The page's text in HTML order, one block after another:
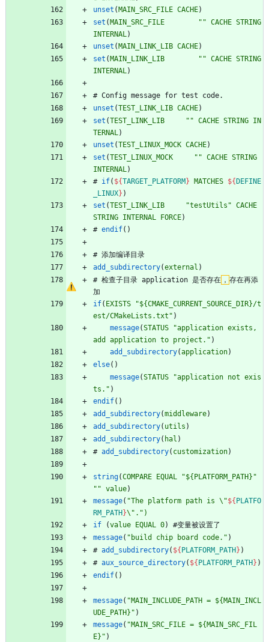
unset ( MAIN_SRC_FILE CACHE)
set ( MAIN_SRC_FILE "" CACHE STRING
INTERNAL)
unset ( MAIN_LINK_LIB CACHE)
set ( MAIN_LINK_LIB "" CACHE STRING
INTERNAL)
# Config message for test code.
unset (TEST_LINK_LIB CACHE)
set (TEST_LINK_LIB "" CACHE STRING IN
TERNAL)
unset (TEST_LINUX_MOCK CACHE)
set (TEST_LINUX_MOCK "" CACHE STRING
INTERNAL)
# if( ${TARGET_PLATFORM } MATCHES ${ DEFINE
_LINUX} )
set (TEST_LINK_LIB "testUtils" CACHE
STRING INTERNAL FORCE)
# endif( )
# 添加编译目 录
add_subdirectory(external )
# 检查子目 录 application 是否存在 ， 存在再添
加
if( EXISTS
"${CMAKE_CURRENT_SOURCE_DIR}/t
est/CMakeLists.txt" )
message(STATUS
"application exists,
add application to project." )
add_subdirectory(application)
else( )
message(STATUS
"application not exis
ts." )
endif( )
add_subdirectory(middleware)
add_subdirectory( utils )
add_subdirectory( hal )
# add_subdirectory( customization)
string(COMPARE EQUAL
"${PLATFORM_PATH}"
"" value)
message( "The platform path is \"${ PLATFO
RM_PATH }\".")
if
(value EQUAL 0) #变量被设置了
message( "build chip board code." )
# add_subdirectory( ${ PLATFORM_PATH } )
# aux_source_directory( ${ PLATFORM_PATH } )
endif( )
message( "MAIN_INCLUDE_PATH = ${MAIN_INCL
UDE_PATH}" )
message( "MAIN_SRC_FILE = ${MAIN_SRC_FIL
E}" )